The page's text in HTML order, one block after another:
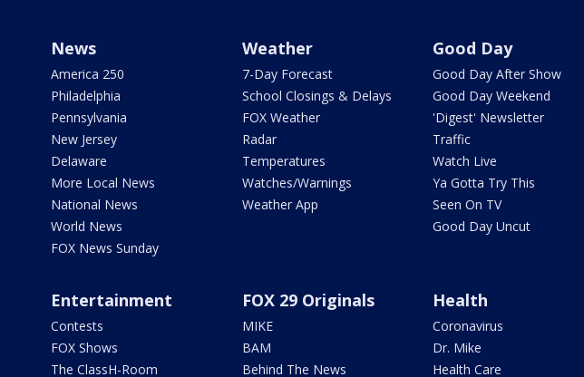
News
America 250
Philadelphia
Pennsylvania
New Jersey
Delaware
More Local News
National News
World News
FOX News Sunday
Weather
7-Day Forecast
School Closings & Delays
FOX Weather
Radar
Temperatures
Watches/Warnings
Weather App
Good Day
Good Day After Show
Good Day Weekend
'Digest' Newsletter
Traffic
Watch Live
Ya Gotta Try This
Seen On TV
Good Day Uncut
Entertainment
Contests
FOX Shows
The ClassH-Room
FOX 29 Originals
MIKE
BAM
Behind The News
Health
Coronavirus
Dr. Mike
Health Care